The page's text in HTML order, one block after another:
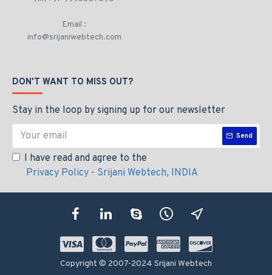
Email :
info@srijaniwebtech.com
DON'T WANT TO MISS OUT?
Stay in the loop by signing up for our newsletter
Send
I have read and agree to the
Privacy Policy - Srijani Webtech, INDIA
Copyright © 2007-2024 Srijani Webtech